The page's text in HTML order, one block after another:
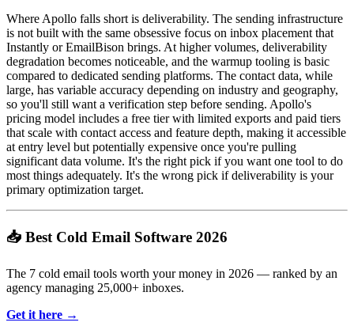
Where Apollo falls short is deliverability. The sending infrastructure
is not built with the same obsessive focus on inbox placement that
Instantly or EmailBison brings. At higher volumes, deliverability
degradation becomes noticeable, and the warmup tooling is basic
compared to dedicated sending platforms. The contact data, while
large, has variable accuracy depending on industry and geography,
so you'll still want a verification step before sending. Apollo's
pricing model includes a free tier with limited exports and paid tiers
that scale with contact access and feature depth, making it accessible
at entry level but potentially expensive once you're pulling
significant data volume. It's the right pick if you want one tool to do
most things adequately. It's the wrong pick if deliverability is your
primary optimization target.
📥 Best Cold Email Software 2026
The 7 cold email tools worth your money in 2026 — ranked by an
agency managing 25,000+ inboxes.
Get it here →